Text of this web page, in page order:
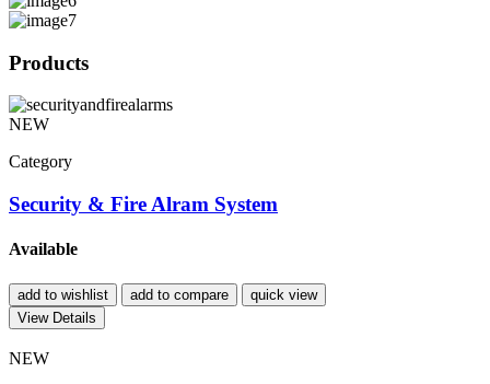
Products
NEW
Category
Security & Fire Alram System
Available
add to wishlist add to compare
quick view
View Details
NEW